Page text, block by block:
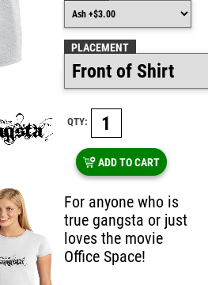
PLACEMENT
QTY:
ADD TO CART
For anyone who is
true gangsta or just
loves the movie
Office Space!